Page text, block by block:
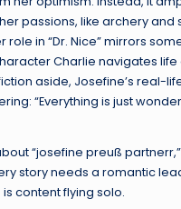
passions, like archery and
role in “Dr. Nice” mirrors
Charlie navigates life
aside, Josefine’s real-
“Everything is just
“josefine preuß partnerr,”
story needs a romantic
content flying solo.